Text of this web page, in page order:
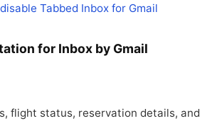
Tabbed Inbox for Gmail
for Inbox by Gmail
flight status, reservation details, and